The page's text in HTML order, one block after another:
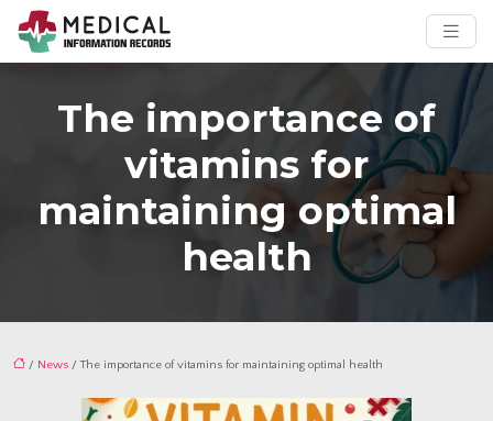
The importance of
vitamins for
maintaining optimal
health
/ News / The importance of vitamins for maintaining optimal health